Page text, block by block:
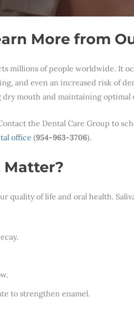
More from
millions of people worldwide. It
and even an increased risk of
mouth and maintaining optimal
the Dental Care Group to
office (954-963-3706).
Matter?
quality of life and oral health.
to strengthen enamel.